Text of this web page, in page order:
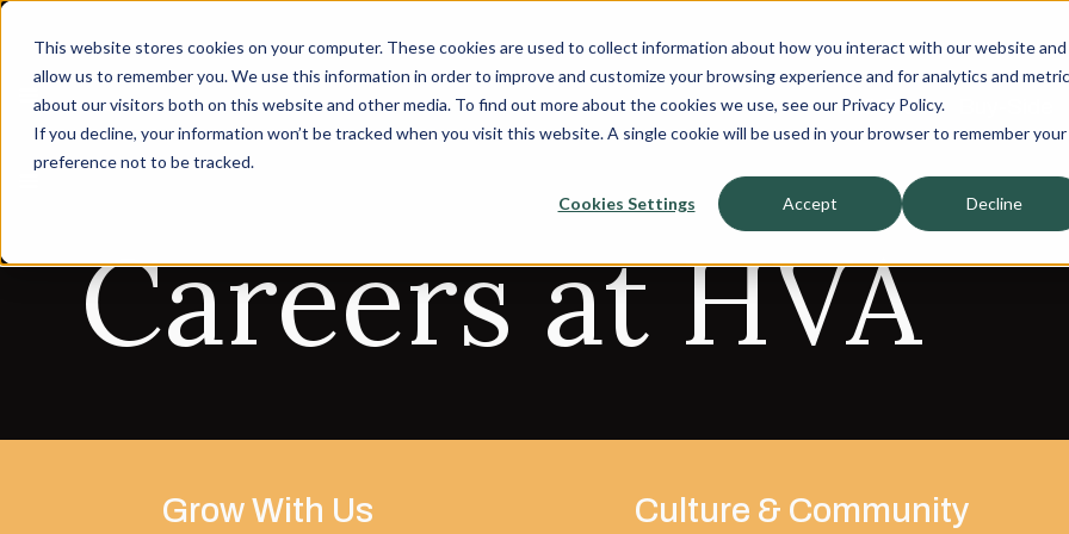
This website stores cookies on your computer. These cookies are used to collect information about how you interact with our website and
allow us to remember you. We use this information in order to improve and customize your browsing experience and for analytics and
about our visitors both on this website and other media. To find out more about the cookies we use, see our Privacy Policy.
If you decline, your information won’t be tracked when you visit this website. A single cookie will be used in your browser to remember your
preference not to be tracked.
Cookies Settings Accept Decline
Careers at HVA
Grow With Us Culture & Community
About
Sell-Side
About
Sell-Side